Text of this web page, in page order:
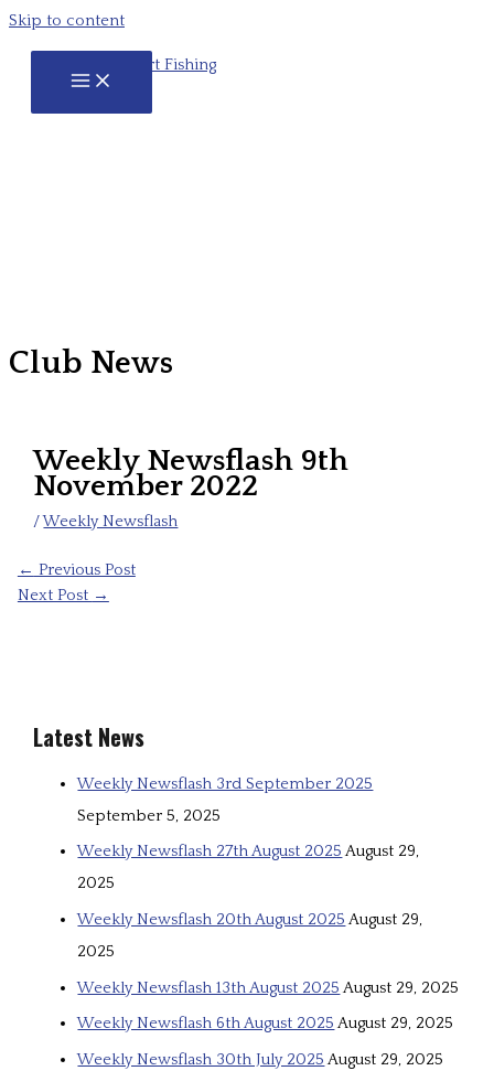
Skip to content
Club News
Weekly Newsflash 9th
November 2022
/Weekly Newsflash
← Previous Post
Next Post →
Latest News
Weekly Newsflash 3rd September 2025
September 5, 2025
Weekly Newsflash 27th August 2025 August 29,
2025
Weekly Newsflash 20th August 2025 August 29,
2025
Weekly Newsflash 13th August 2025 August 29, 2025
Weekly Newsflash 6th August 2025 August 29, 2025
Weekly Newsflash 30th July 2025 August 29, 2025